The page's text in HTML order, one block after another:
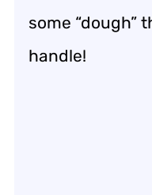
some “dough”
handle!